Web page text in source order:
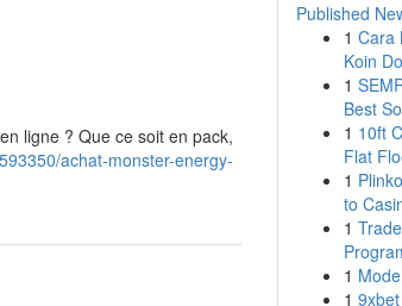
ligne ? Que ce soit en pack,
achat-monster-energy-
Published
1 Cara
Koin
1
Best
1 10ft
Flat
1
to
1
1
1